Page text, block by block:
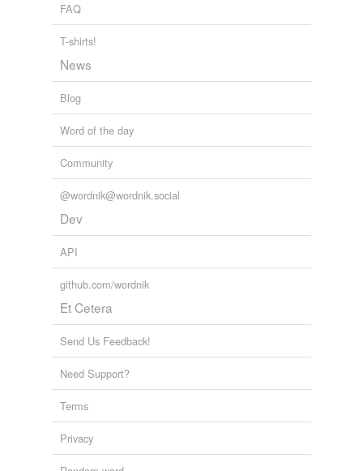
FAQ
T-shirts!
News
Blog
Word of the day
Community
@wordnik@wordnik.social
Dev
API
github.com/wordnik
Et Cetera
Send Us Feedback!
Need Support?
Terms
Privacy